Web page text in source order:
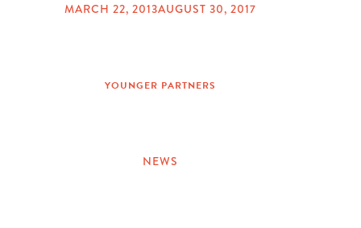
MARCH 22, 2013AUGUST 30, 2017
YOUNGER PARTNERS
NEWS